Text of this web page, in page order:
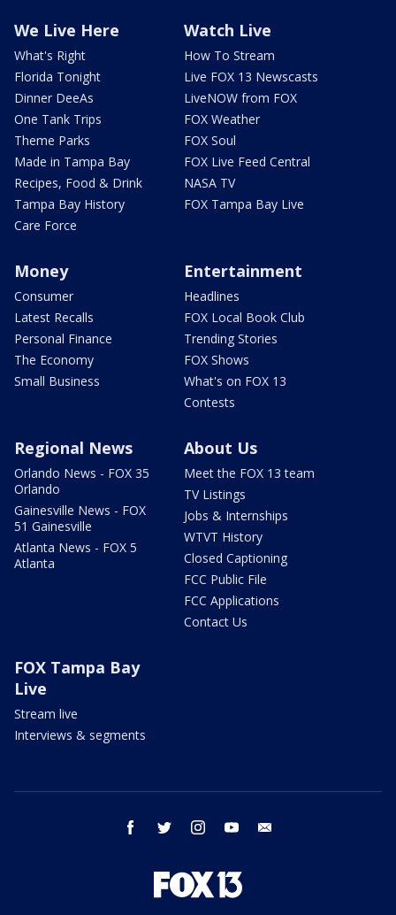
We Live Here
What's Right
Florida Tonight
Dinner DeeAs
One Tank Trips
Theme Parks
Made in Tampa Bay
Recipes, Food & Drink
Tampa Bay History
Care Force
Watch Live
How To Stream
Live FOX 13 Newscasts
LiveNOW from FOX
FOX Weather
FOX Soul
FOX Live Feed Central
NASA TV
FOX Tampa Bay Live
Money
Consumer
Latest Recalls
Personal Finance
The Economy
Small Business
Entertainment
Headlines
FOX Local Book Club
Trending Stories
FOX Shows
What's on FOX 13
Contests
Regional News
Orlando News - FOX 35
Orlando
Gainesville News - FOX
51 Gainesville
Atlanta News - FOX 5
Atlanta
About Us
Meet the FOX 13 team
TV Listings
Jobs & Internships
WTVT History
Closed Captioning
FCC Public File
FCC Applications
Contact Us
FOX Tampa Bay
Live
Stream live
Interviews & segments
facebook twitter instagram youtube